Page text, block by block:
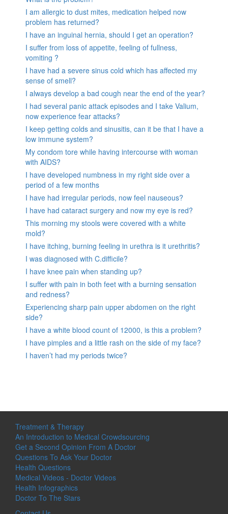
I am allergic to dust mites, medication helped now
problem has returned?
I have an inguinal hernia, should I get an operation?
I suffer from loss of appetite, feeling of fullness,
vomiting ?
I have had a severe sinus cold which has affected my
sense of smell?
I always develop a bad cough near the end of the year?
I had several panic attack episodes and I take Valium,
now experience fear attacks?
I keep getting colds and sinusitis, can it be that I have a
low immune system?
My condom tore while having intercourse with woman
with AIDS?
I have developed numbness in my right side over a
period of a few months
I have had irregular periods, now feel nauseous?
I have had cataract surgery and now my eye is red?
This morning my stools were covered with a white
mold?
I have itching, burning feeling in urethra is it urethritis?
I was diagnosed with C.difficile?
I have knee pain when standing up?
I suffer with pain in both feet with a burning sensation
and redness?
Experiencing sharp pain upper abdomen on the right
side?
I have a white blood count of 12000, is this a problem?
I have pimples and a little rash on the side of my face?
I haven’t had my periods twice?
Treatment & Therapy
An Introduction to Medical Crowdsourcing
Get a Second Opinion From A Doctor
Questions To Ask Your Doctor
Health Questions
Medical Videos - Doctor Videos
Health Infographics
Doctor To The Stars